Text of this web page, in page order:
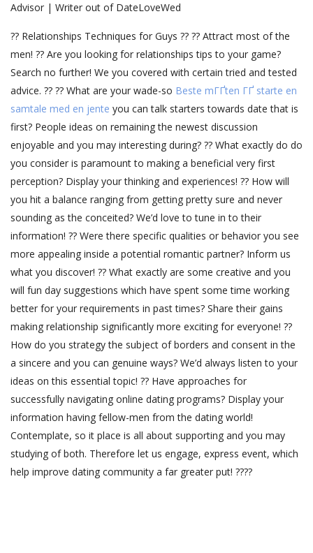
Advisor | Writer out of DateLoveWed
?? Relationships Techniques for Guys ?? ?? Attract most of the
men! ?? Are you looking for relationships tips to your game?
Search no further! We you covered with certain tried and tested
advice. ?? ?? What are your wade-so Beste mГҐten ГҐ starte en
samtale med en jente you can talk starters towards date that is
first? People ideas on remaining the newest discussion
enjoyable and you may interesting during? ?? What exactly do do
you consider is paramount to making a beneficial very first
perception? Display your thinking and experiences! ?? How will
you hit a balance ranging from getting pretty sure and never
sounding as the conceited? We’d love to tune in to their
information! ?? Were there specific qualities or behavior you see
more appealing inside a potential romantic partner? Inform us
what you discover! ?? What exactly are some creative and you
will fun day suggestions which have spent some time working
better for your requirements in past times? Share their gains
making relationship significantly more exciting for everyone! ??
How do you strategy the subject of borders and consent in the
a sincere and you can genuine ways? We’d always listen to your
ideas on this essential topic! ?? Have approaches for
successfully navigating online dating programs? Display your
information having fellow-men from the dating world!
Contemplate, so it place is all about supporting and you may
studying of both. Therefore let us engage, express event, which
help improve dating community a far greater put! ????